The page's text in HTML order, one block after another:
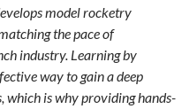
model rocketry
the pace of
industry. Learning by
way to gain a deep
which is why providing hands-